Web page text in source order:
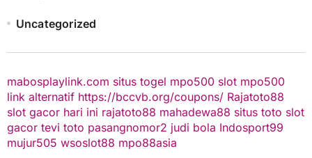
Uncategorized
mabosplaylink.com situs togel mpo500 slot mpo500
link alternatif https://bccvb.org/coupons/ Rajatoto88
slot gacor hari ini rajatoto88 mahadewa88 situs toto slot
gacor tevi toto pasangnomor2 judi bola Indosport99
mujur505 wsoslot88 mpo88asia